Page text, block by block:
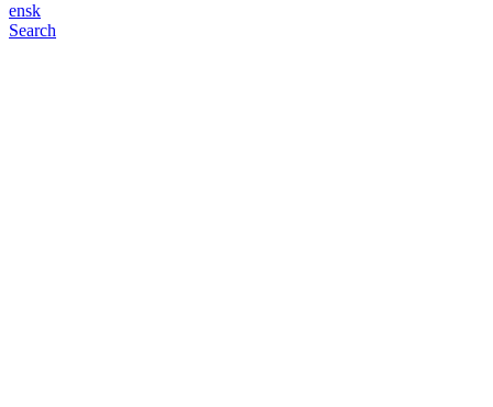
ensk
Search